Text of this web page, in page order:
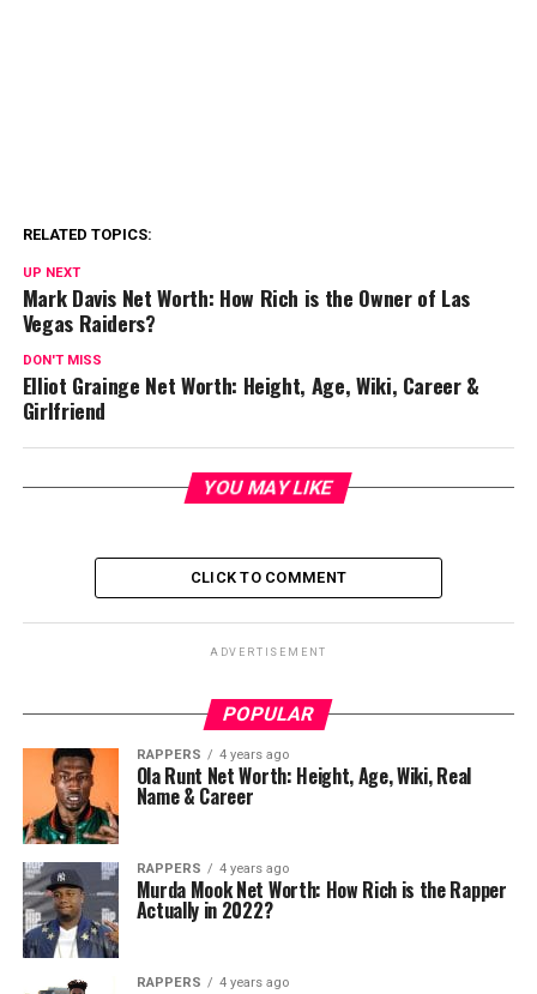
RELATED TOPICS:
UP NEXT
Mark Davis Net Worth: How Rich is the Owner of Las
Vegas Raiders?
DON'T MISS
Elliot Grainge Net Worth: Height, Age, Wiki, Career &
Girlfriend
YOU MAY LIKE
CLICK TO COMMENT
ADVERTISEMENT
POPULAR
RAPPERS 4 years ago
Ola Runt Net Worth: Height, Age, Wiki, Real
Name & Career
RAPPERS 4 years ago
Murda Mook Net Worth: How Rich is the Rapper
Actually in 2022?
RAPPERS 4 years ago